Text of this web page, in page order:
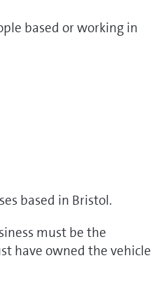
based or working in
based in Bristol.
must be the
have owned the vehicle